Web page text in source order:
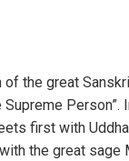
the great
Person”.
first with
the great sage